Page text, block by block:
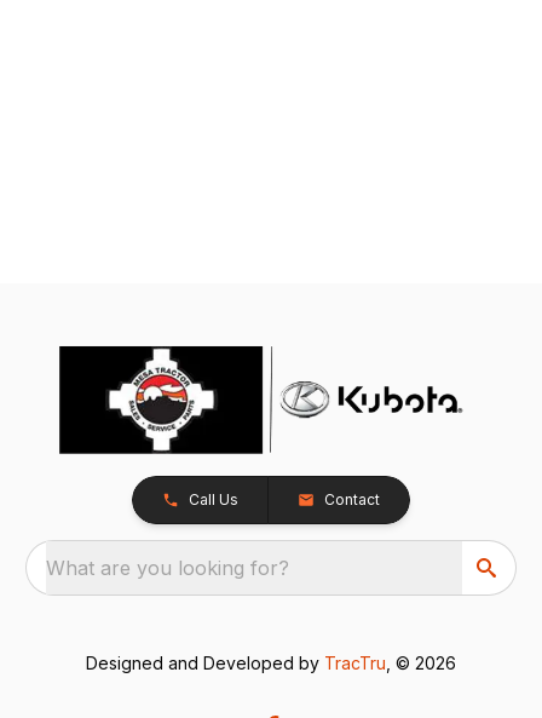
Call Us Contact
What are you looking for?
Designed and Developed by TracTru , © 2026